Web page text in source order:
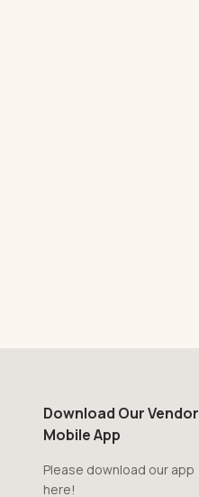
Download Our Vendor
Mobile App
Please download our app
here!